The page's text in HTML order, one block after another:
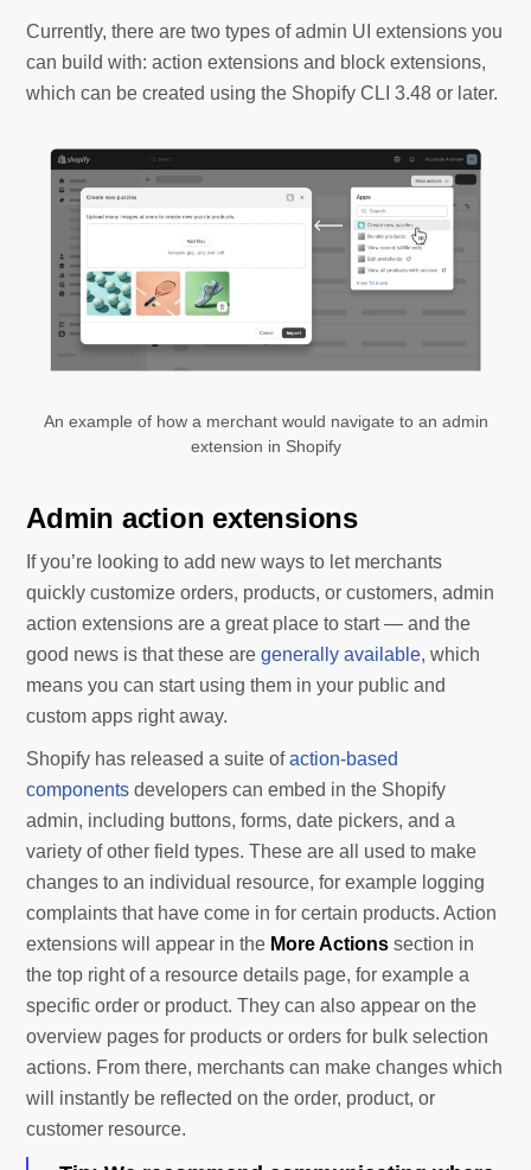
Currently, there are two types of admin UI extensions you
can build with: action extensions and block extensions,
which can be created using the Shopify CLI 3.48 or later.
An example of how a merchant would navigate to an admin
extension in Shopify
Admin action extensions
If you’re looking to add new ways to let merchants
quickly customize orders, products, or customers, admin
action extensions are a great place to start — and the
good news is that these aregenerally available, which
means you can start using them in your public and
custom apps right away.
Shopify has released a suite ofaction-based
components developers can embed in the Shopify
admin, including buttons, forms, date pickers, and a
variety of other field types. These are all used to make
changes to an individual resource, for example logging
complaints that have come in for certain products. Action
extensions will appear in the More Actions section in
the top right of a resource details page, for example a
specific order or product. They can also appear on the
overview pages for products or orders for bulk selection
actions. From there, merchants can make changes which
will instantly be reflected on the order, product, or
customer resource.